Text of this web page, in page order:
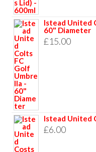
Istead United
60" Diameter
£15.00
Istead United
£6.00